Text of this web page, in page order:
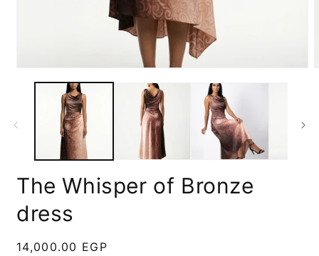
media
The Whisper of Bronze
dress
Regular
14,000.00 EGP